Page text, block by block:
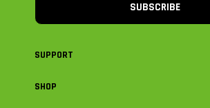
SUBSCRIBE
SUPPORT
SHOP